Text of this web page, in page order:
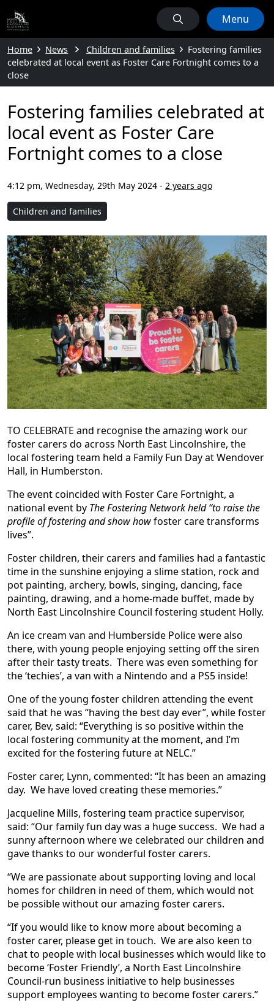
Menu
Home News Children and families
Fostering families
celebrated at local event as Foster Care Fortnight comes to a
close
Fostering families celebrated at
local event as Foster Care
Fortnight comes to a close
4:12 pm, Wednesday, 29th May 2024 - 2 years ago
Children and families
TO CELEBRATE and recognise the amazing work our
foster carers do across North East Lincolnshire, the
local fostering team held a Family Fun Day at Wendover
Hall, in Humberston.
The event coincided with Foster Care Fortnight, a
national event by The Fostering Network held “to raise the
profile of fostering and show howfoster care transforms
lives”.
Foster children, their carers and families had a fantastic
time in the sunshine enjoying a slime station, rock and
pot painting, archery, bowls, singing, dancing, face
painting, drawing, and a home-made buffet, made by
North East Lincolnshire Council fostering student Holly.
An ice cream van and Humberside Police were also
there, with young people enjoying setting off the siren
after their tasty treats. There was even something for
the ‘techies’, a van with a Nintendo and a PS5 inside!
One of the young foster children attending the event
said that he was “having the best day ever”, while foster
carer, Bev, said: “Everything is so positive within the
local fostering community at the moment, and I’m
excited for the fostering future at NELC.”
Foster carer, Lynn, commented: “It has been an amazing
day. We have loved creating these memories.”
Jacqueline Mills, fostering team practice supervisor,
said: “Our family fun day was a huge success. We had a
sunny afternoon where we celebrated our children and
gave thanks to our wonderful foster carers.
“We are passionate about supporting loving and local
homes for children in need of them, which would not
be possible without our amazing foster carers.
“If you would like to know more about becoming a
foster carer, please get in touch. We are also keen to
chat to people with local businesses which would like to
become ‘Foster Friendly’, a North East Lincolnshire
Council-run business initiative to help businesses
support employees wanting to become foster carers.”